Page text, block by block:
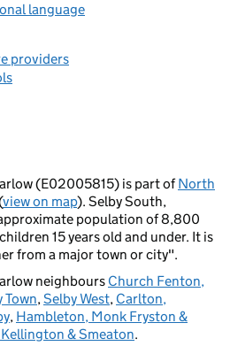
language
providers
(E02005815) is part ofNorth
view on map). Selby South,
population of 8,800
15 years old and under. It is
from a major town or city".
neighbours Church Fenton,
Town,Selby West, Carlton,
, Hambleton, Monk Fryston &
& Smeaton.